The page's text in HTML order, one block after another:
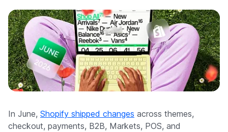
All services
Cases
Resources
Company
In June, Shopify shipped changes across themes,
checkout, payments, B2B, Markets, POS, and